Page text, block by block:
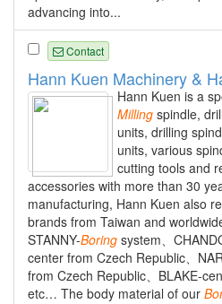
advancing into...
Contact
Hann Kuen Machinery &
Hann Kuen is a
Milling spindle,
units, drilling
units, various
cutting tools and
accessories with more than 30
manufacturing, Hann Kuen also
brands from Taiwan and
STANNY-Boring system、
center from Czech Republic、
from Czech Republic、BLAKE-
etc… The body material of our